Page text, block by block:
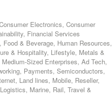
Electronics, Consumer
Financial Services
& Beverage, Human Resources,
& Hospitality, Lifestyle, Metals &
Sized Enterprises, Ad Tech,
Payments, Semiconductors,
Land lines, Mobile, Reseller,
Marine, Rail, Travel &